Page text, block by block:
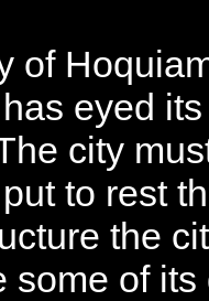
of
eyed
city
to rest
the
some of